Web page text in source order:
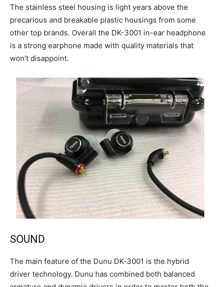
The stainless steel housing is light years above the
precarious and breakable plastic housings from some
other top brands. Overall the DK-3001 in-ear headphone
is a strong earphone made with quality materials that
won’t disappoint.
SOUND
The main feature of the Dunu DK-3001 is the hybrid
driver technology. Dunu has combined both balanced